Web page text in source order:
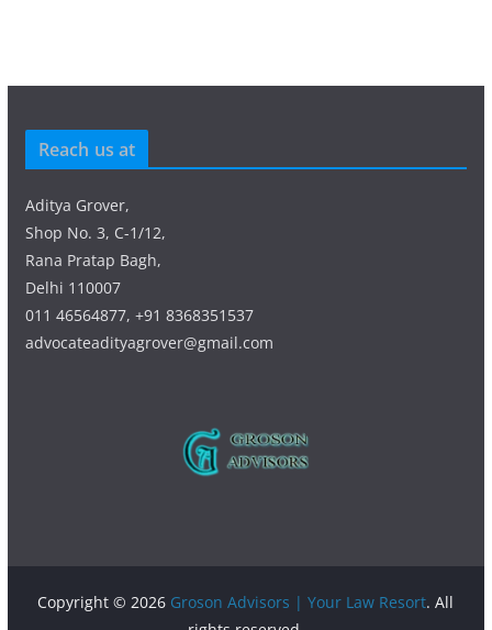
Reach us at
Aditya Grover,
Shop No. 3, C-1/12,
Rana Pratap Bagh,
Delhi 110007
011 46564877, +91 8368351537
advocateadityagrover@gmail.com
Copyright © 2026 Groson Advisors | Your Law Resort. All